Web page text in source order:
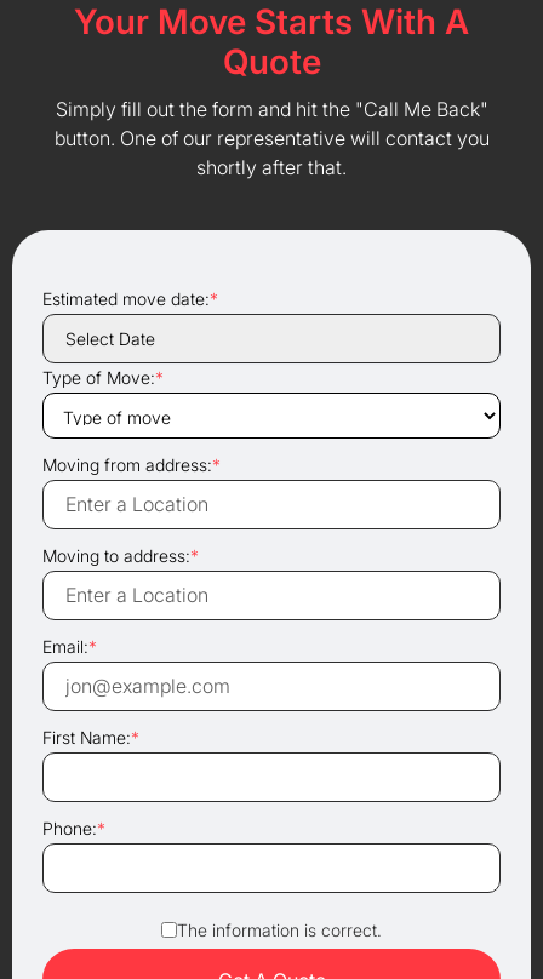
Your Move Starts With A
Quote
Simply fill out the form and hit the "Call Me Back"
button. One of our representative will contact you
shortly after that.
Estimated move date:*
Type of Move:*
Moving from address:*
Moving to address:*
Email:*
First Name:*
Phone:*
The information is correct.